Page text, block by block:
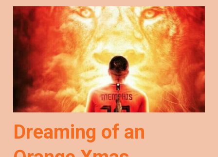
Dreaming of an